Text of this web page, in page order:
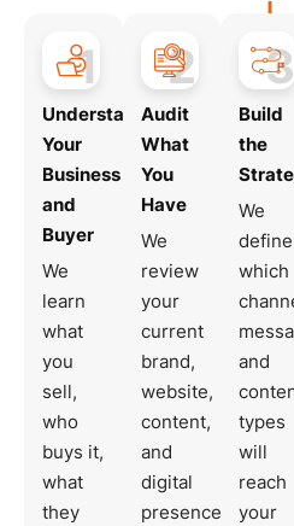
Understand
Your
Business
and
Buyer
We
learn
what
you
sell,
who
buys it,
what
they
1
Audit
What
You
Have
We
review
your
current
brand,
website,
content,
and
digital
presence,
2
Build
the
We
define
which
and
types
will
reach
your
3